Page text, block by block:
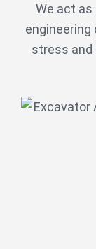
We act as
engineering
stress and